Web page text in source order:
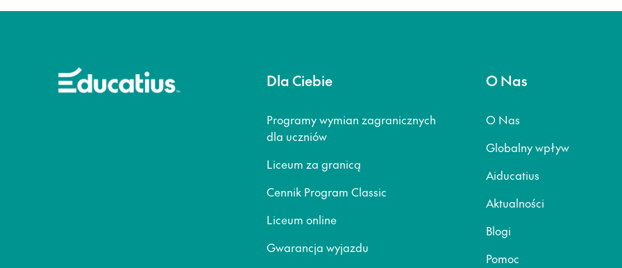
Dla Ciebie
Programy wymian zagranicznych
dla uczniów
Liceum za granicą
Cennik Program Classic
Liceum online
Gwarancja wyjazdu
O Nas
O Nas
Globalny wpływ
Aiducatius
Aktualności
Blogi
Pomoc